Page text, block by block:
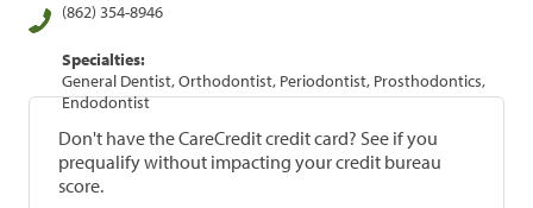
(862) 354-8946
Specialties:
General Dentist, Orthodontist, Periodontist, Prosthodontics,
Endodontist
Don't have the CareCredit credit card? See if you
prequalify without impacting your credit bureau
score.